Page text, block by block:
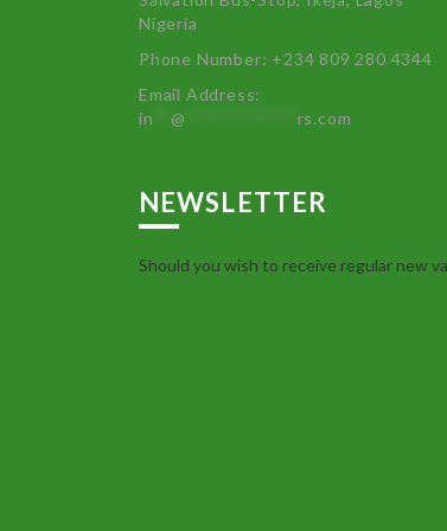
Nigeria
Phone Number: +234 809 280 4344
Email Address:
in **@ rs.com
NEWSLETTER
Should you wish to receive regular new